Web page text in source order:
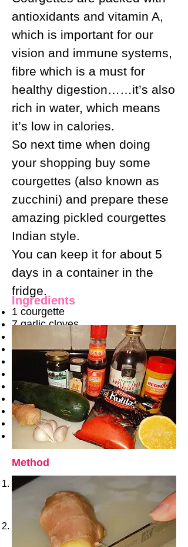
antioxidants and vitamin A,
which is important for our
vision and immune systems,
fibre which is a must for
healthy digestion……it’s also
rich in water, which means
it’s low in calories.
So next time when doing
your shopping buy some
courgettes (also known as
zucchini) and prepare these
amazing pickled courgettes
Indian style.
You can keep it for about 5
days in a container in the
fridge.
1 courgette
7 garlic cloves
1 cm fresh ginger
1 tablespoon of sesame oil
3 tablespoon apple cider vinegar
Juice of 1 lemon
1 teaspoon mustard seeds
1 teaspoon fennel bold
1 teaspoon chili powder
1 teaspoon turmeric
1 tablespoon of coriander powder
Method
On a dry pan toast the mustard seeds
and fennel, it takes about 2 minutes, it’s
ready when the spices are fragrant.
When ready set aside.
Peel and chop ginger.
Ingredients